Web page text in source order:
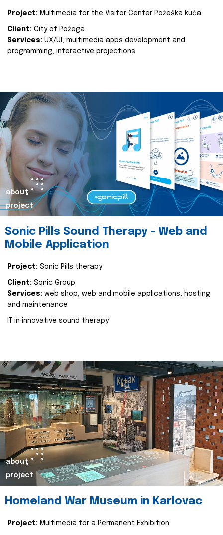
Project: Multimedia for the Visitor Center Požeška kuća
Client: City of Požega
Services: UX/UI, multimedia apps development and
programming, interactive projections
about
project
Sonic Pills Sound Therapy - Web and
Mobile Application
Project: Sonic Pills therapy
Client: Sonic Group
Services: web shop, web and mobile applications, hosting
and maintenance
IT in innovative sound therapy
about
project
Homeland War Museum in Karlovac
Project: Multimedia for a Permanent Exhibition